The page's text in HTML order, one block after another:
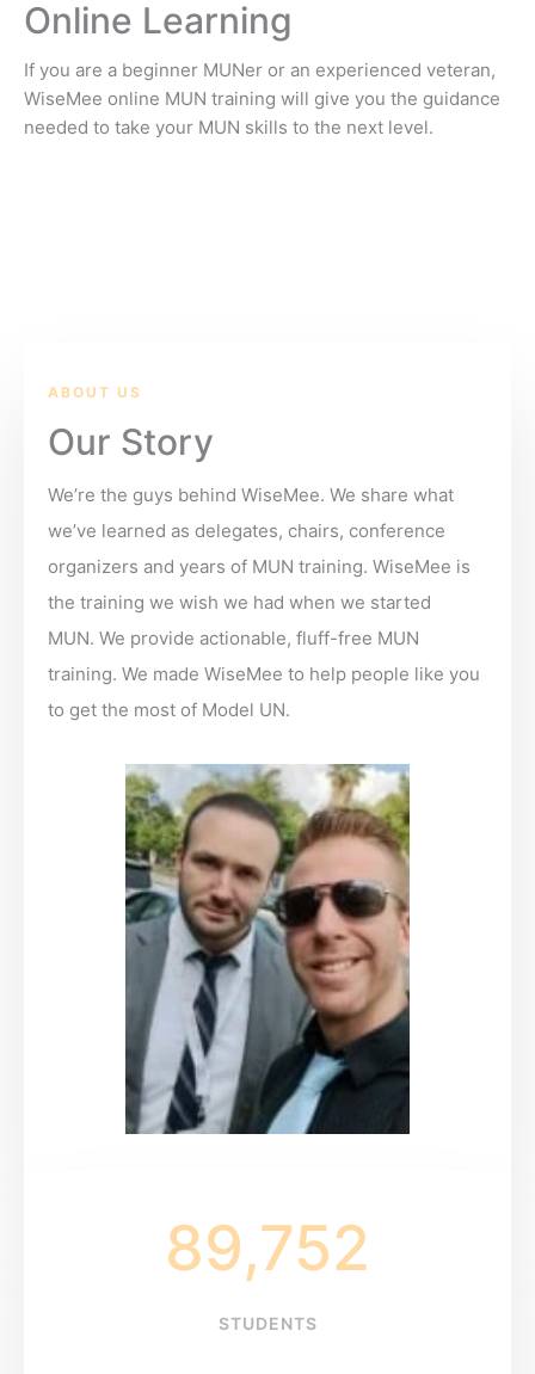
Online Learning
If you are a beginner MUNer or an experienced veteran,
WiseMee online MUN training will give you the guidance
needed to take your MUN skills to the next level.
ABOUT US
Our Story
We’re the guys behind WiseMee. We share what
we’ve learned as delegates, chairs, conference
organizers and years of MUN training. WiseMee is
the training we wish we had when we started
MUN. We provide actionable, fluff-free MUN
training. We made WiseMee to help people like you
to get the most of Model UN.
89,752
STUDENTS